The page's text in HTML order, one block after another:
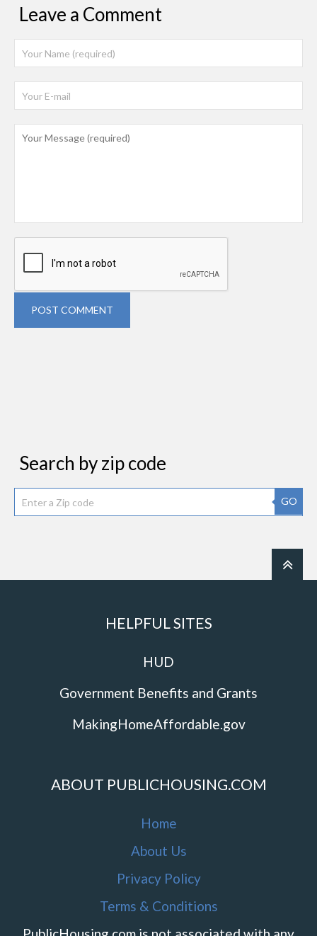
Leave a Comment
POST COMMENT
Search by zip code
GO
HELPFUL SITES
HUD
Government Benefits and Grants
MakingHomeAffordable.gov
ABOUT PUBLICHOUSING.COM
Home
About Us
Privacy Policy
Terms & Conditions